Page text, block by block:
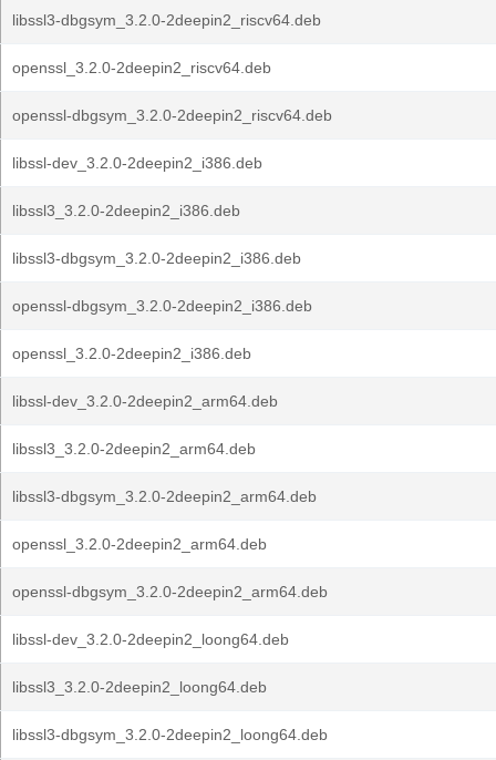
libssl3-dbgsym_3.2.0-2deepin2_riscv64.deb
openssl_3.2.0-2deepin2_riscv64.deb
openssl-dbgsym_3.2.0-2deepin2_riscv64.deb
libssl-dev_3.2.0-2deepin2_i386.deb
libssl3_3.2.0-2deepin2_i386.deb
libssl3-dbgsym_3.2.0-2deepin2_i386.deb
openssl-dbgsym_3.2.0-2deepin2_i386.deb
openssl_3.2.0-2deepin2_i386.deb
libssl-dev_3.2.0-2deepin2_arm64.deb
libssl3_3.2.0-2deepin2_arm64.deb
libssl3-dbgsym_3.2.0-2deepin2_arm64.deb
openssl_3.2.0-2deepin2_arm64.deb
openssl-dbgsym_3.2.0-2deepin2_arm64.deb
libssl-dev_3.2.0-2deepin2_loong64.deb
libssl3_3.2.0-2deepin2_loong64.deb
libssl3-dbgsym_3.2.0-2deepin2_loong64.deb